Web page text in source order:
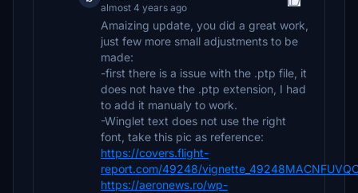
almost 4 years ago
Amaizing update, you did a great work,
just few more small adjustments to be
made:
-first there is a issue with the .ptp file, it
does not have the .ptp extension, I had
to add it manualy to work.
-Winglet text does not use the right
font, take this pic as reference:
https://covers.flight-
report.com/49248/
https://aeronews.ro/wp-